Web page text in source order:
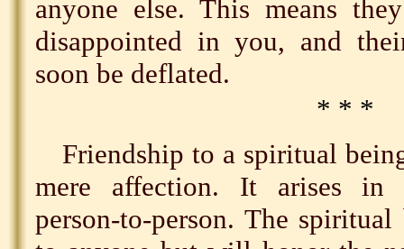
anyone else. This means
disappointed in you, and
soon be deflated.
* * *
Friendship to a spiritual
mere affection. It arises in
person-to-person. The